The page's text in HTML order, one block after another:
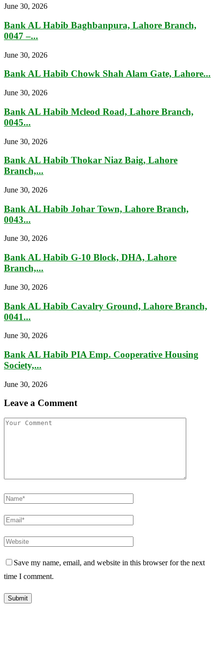
June 30, 2026
Bank AL Habib Baghbanpura, Lahore Branch,
0047 –...
June 30, 2026
Bank AL Habib Chowk Shah Alam Gate, Lahore...
June 30, 2026
Bank AL Habib Mcleod Road, Lahore Branch,
0045...
June 30, 2026
Bank AL Habib Thokar Niaz Baig, Lahore
Branch,...
June 30, 2026
Bank AL Habib Johar Town, Lahore Branch,
0043...
June 30, 2026
Bank AL Habib G-10 Block, DHA, Lahore
Branch,...
June 30, 2026
Bank AL Habib Cavalry Ground, Lahore Branch,
0041...
June 30, 2026
Bank AL Habib PIA Emp. Cooperative Housing
Society,...
June 30, 2026
Leave a Comment
Save my name, email, and website in this browser for the next
time I comment.